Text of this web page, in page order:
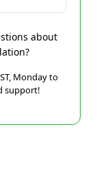
about
Monday to
support!